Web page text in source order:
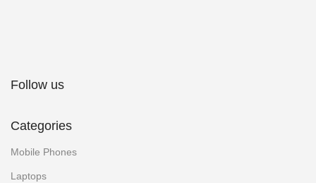
Follow us
Categories
Mobile Phones
Laptops